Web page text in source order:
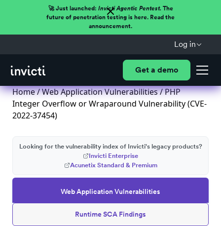
🚀 Just launched: Invicti Agentic Pentest.The
future of penetration testing is here. Read the
announcement.
Log in
Get a demo
Home/Web Application Vulnerabilities/ PHP
Integer Overflow or Wraparound Vulnerability (CVE-
2022-37454)
Web Application Vulnerabilities
Runtime SCA Findings
Looking for the vulnerability index of Invicti's legacy products?
Invicti Enterprise
Acunetix Standard & Premium